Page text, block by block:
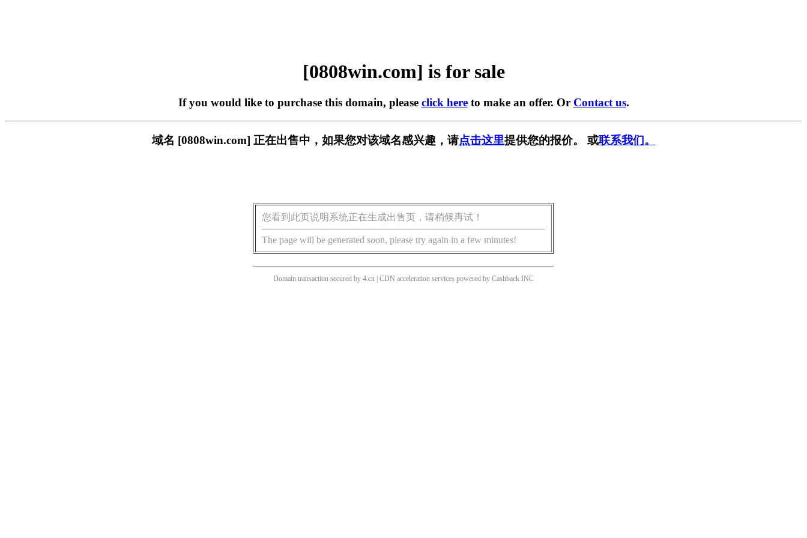
[0808win.com] is for sale
If you would like to purchase this domain, please click hereto make an offer. Or Contact us.
域名 [0808win.com] 正在出售中，如果您对该域名感兴趣，请点击这里提供您的报价。 或联系我们。
您看到此页说明系统正在生成出售页，请稍候再试！
The page will be generated soon, please try again in a few minutes!
Domain transaction secured by 4.cn | CDN acceleration services powered by Cashback INC